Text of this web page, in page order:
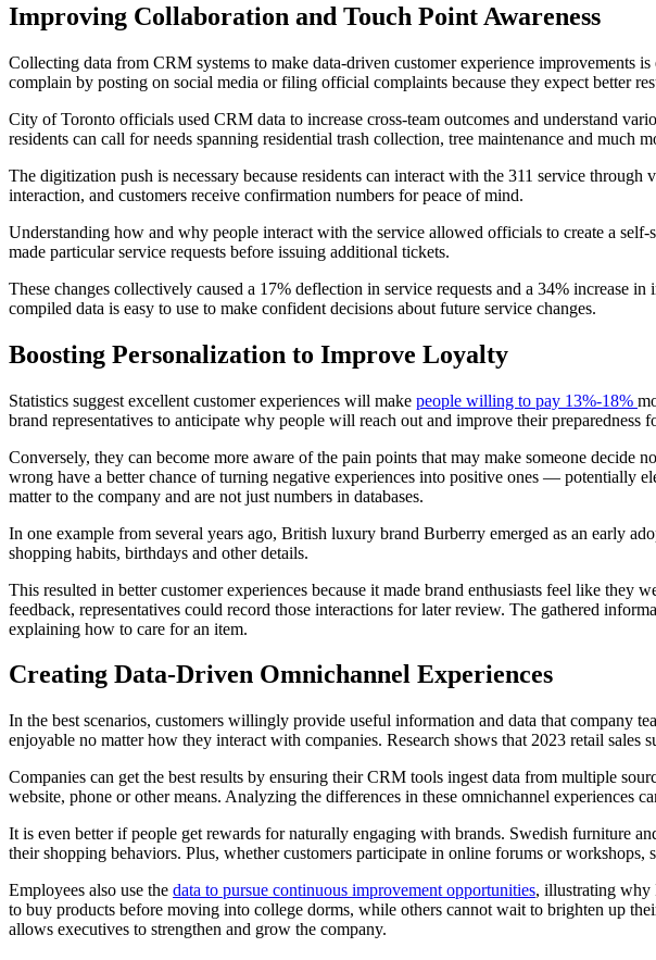
Improving Collaboration and Touch Point Awareness
Collecting data from CRM systems to make data-driven customer experience
complain by posting on social media or filing official complaints because they expect better
City of Toronto officials used CRM data to increase cross-team outcomes and understand
residents can call for needs spanning residential trash collection, tree maintenance and much
The digitization push is necessary because residents can interact with the 311 service
interaction, and customers receive confirmation numbers for peace of mind.
Understanding how and why people interact with the service allowed officials to create a
made particular service requests before issuing additional tickets.
These changes collectively caused a 17% deflection in service requests and a 34% increase
compiled data is easy to use to make confident decisions about future service changes.
Boosting Personalization to Improve Loyalty
Statistics suggest excellent customer experiences will make people willing to pay 13%-18%
brand representatives to anticipate why people will reach out and improve their preparedness
Conversely, they can become more aware of the pain points that may make someone
wrong have a better chance of turning negative experiences into positive ones — potentially
matter to the company and are not just numbers in databases.
In one example from several years ago, British luxury brand Burberry emerged as an early
shopping habits, birthdays and other details.
This resulted in better customer experiences because it made brand enthusiasts feel like
feedback, representatives could record those interactions for later review. The gathered
explaining how to care for an item.
Creating Data-Driven Omnichannel Experiences
In the best scenarios, customers willingly provide useful information and data that company
enjoyable no matter how they interact with companies. Research shows that 2023 retail sales
Companies can get the best results by ensuring their CRM tools ingest data from multiple
website, phone or other means. Analyzing the differences in these omnichannel experiences
It is even better if people get rewards for naturally engaging with brands. Swedish furniture
their shopping behaviors. Plus, whether customers participate in online forums or
Employees also use the data to pursue continuous improvement opportunities, illustrating why
to buy products before moving into college dorms, while others cannot wait to brighten up
allows executives to strengthen and grow the company.